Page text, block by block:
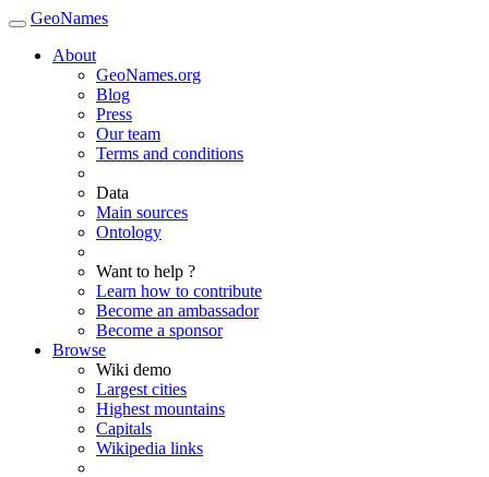
GeoNames
About
GeoNames.org
Blog
Press
Our team
Terms and conditions
Data
Main sources
Ontology
Want to help ?
Learn how to contribute
Become an ambassador
Become a sponsor
Browse
Wiki demo
Largest cities
Highest mountains
Capitals
Wikipedia links